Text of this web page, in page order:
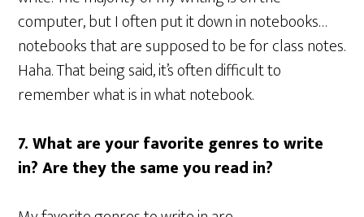
computer, but I often put it down in notebooks…
notebooks that are supposed to be for class notes.
Haha. That being said, it’s often difficult to
remember what is in what notebook.
7. What are your favorite genres to write
in? Are they the same you read in?